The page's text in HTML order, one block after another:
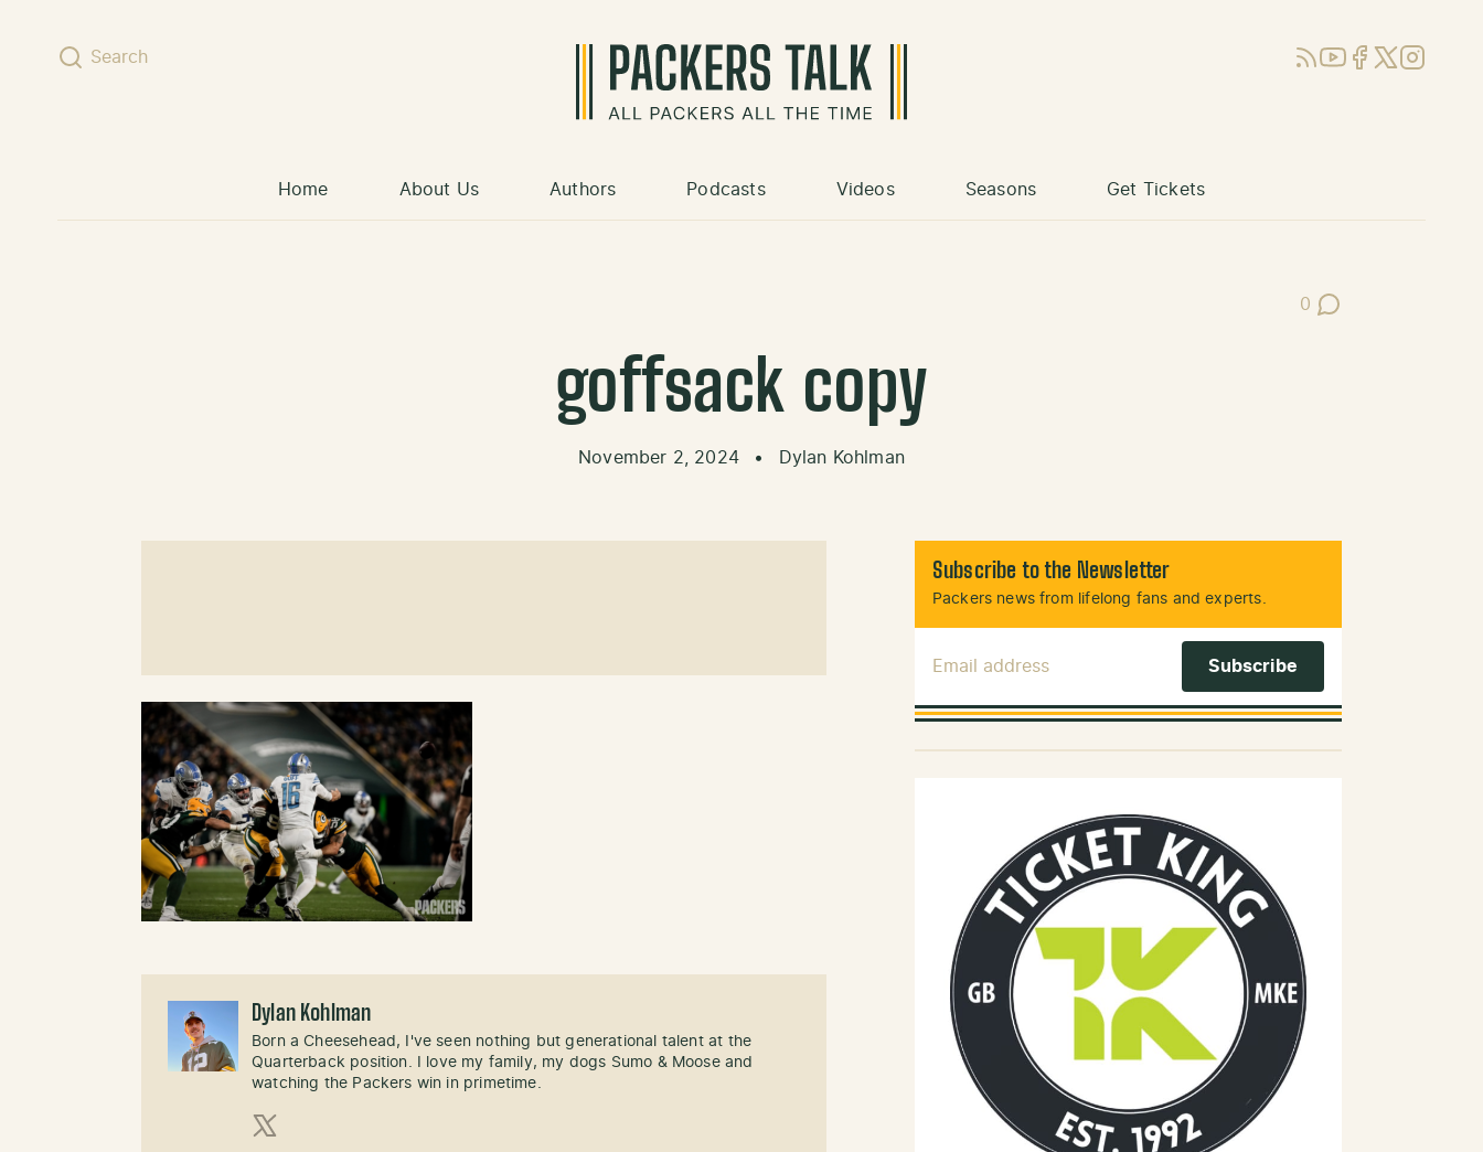
Search RSSYouTube
Facebook
X (Twitter)
Instagram
Home About Us Authors Podcasts Videos Seasons Get Tickets
0
Post Comments
goffsack copy
November 2, 2024 • Dylan Kohlman
Dylan Kohlman
Born a Cheesehead, I've seen nothing but generational talent at the
Quarterback position. I love my family, my dogs Sumo & Moose and
watching the Packers win in primetime.
Subscribe to the Newsletter
Packers news from lifelong fans and experts.